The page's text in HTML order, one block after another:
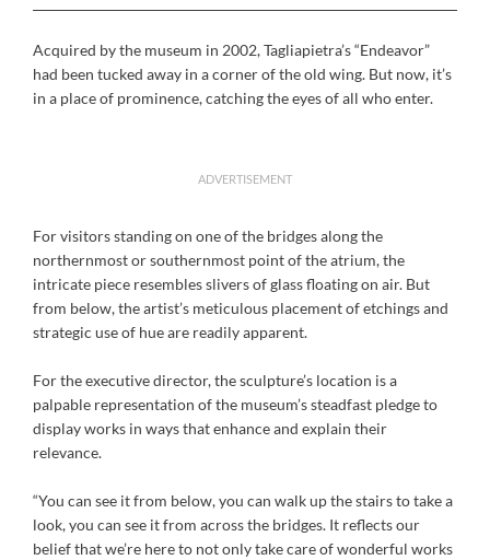
Acquired by the museum in 2002, Tagliapietra’s “Endeavor”
had been tucked away in a corner of the old wing. But now, it’s
in a place of prominence, catching the eyes of all who enter.
ADVERTISEMENT
For visitors standing on one of the bridges along the
northernmost or southernmost point of the atrium, the
intricate piece resembles slivers of glass floating on air. But
from below, the artist’s meticulous placement of etchings and
strategic use of hue are readily apparent.
For the executive director, the sculpture’s location is a
palpable representation of the museum’s steadfast pledge to
display works in ways that enhance and explain their
relevance.
“You can see it from below, you can walk up the stairs to take a
look, you can see it from across the bridges. It reflects our
belief that we’re here to not only take care of wonderful works